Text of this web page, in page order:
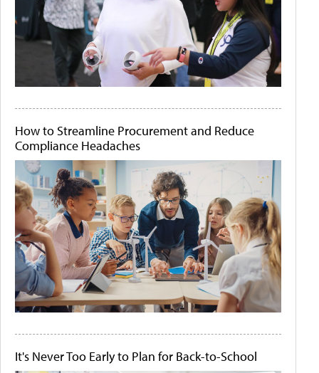
How to Streamline Procurement and Reduce
Compliance Headaches
It's Never Too Early to Plan for Back-to-School